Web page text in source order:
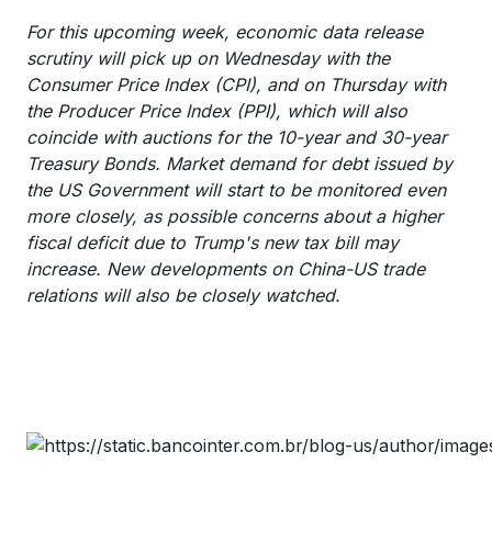
For this upcoming week, economic data release
scrutiny will pick up on Wednesday with the
Consumer Price Index (CPI), and on Thursday with
the Producer Price Index (PPI), which will also
coincide with auctions for the 10-year and 30-year
Treasury Bonds. Market demand for debt issued by
the US Government will start to be monitored even
more closely, as possible concerns about a higher
fiscal deficit due to Trump's new tax bill may
increase. New developments on China-US trade
relations will also be closely watched.